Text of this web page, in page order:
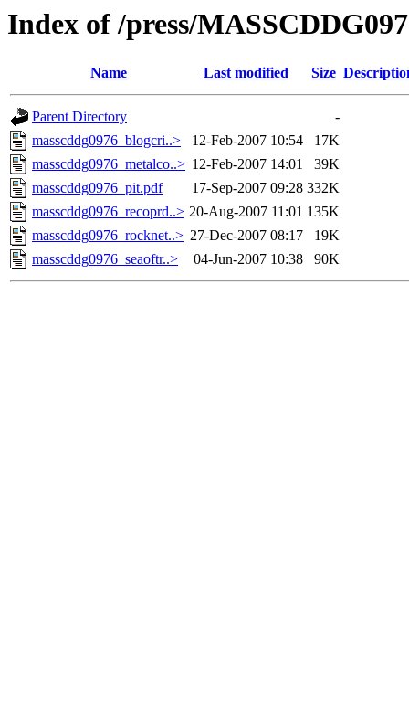
Index of /press/
Name Last modified Size
Parent Directory
-
masscddg0976_blogcri..>
12-Feb-2007 10:54
17K
masscddg0976_metalco..> 12-Feb-2007 14:01
39K
masscddg0976_pit.pdf
17-Sep-2007 09:28 332K
masscddg0976_recoprd..> 20-Aug-2007 11:01 135K
masscddg0976_rocknet..> 27-Dec-2007 08:17
19K
masscddg0976_seaoftr..>
04-Jun-2007 10:38 90K